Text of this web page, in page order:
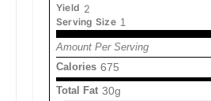
Yield 2
Serving Size 1
Amount Per Serving
Calories 675
Total Fat 30g